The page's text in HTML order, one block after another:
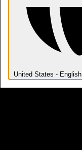
United States - English